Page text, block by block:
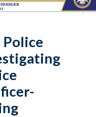
Police